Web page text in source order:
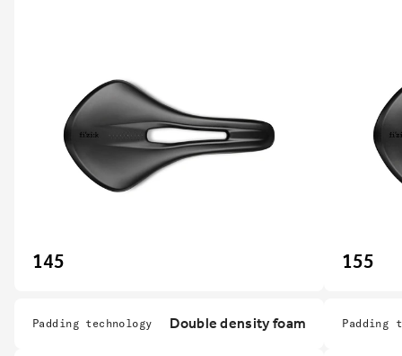
145
Padding technology Double density foam
155
Padding